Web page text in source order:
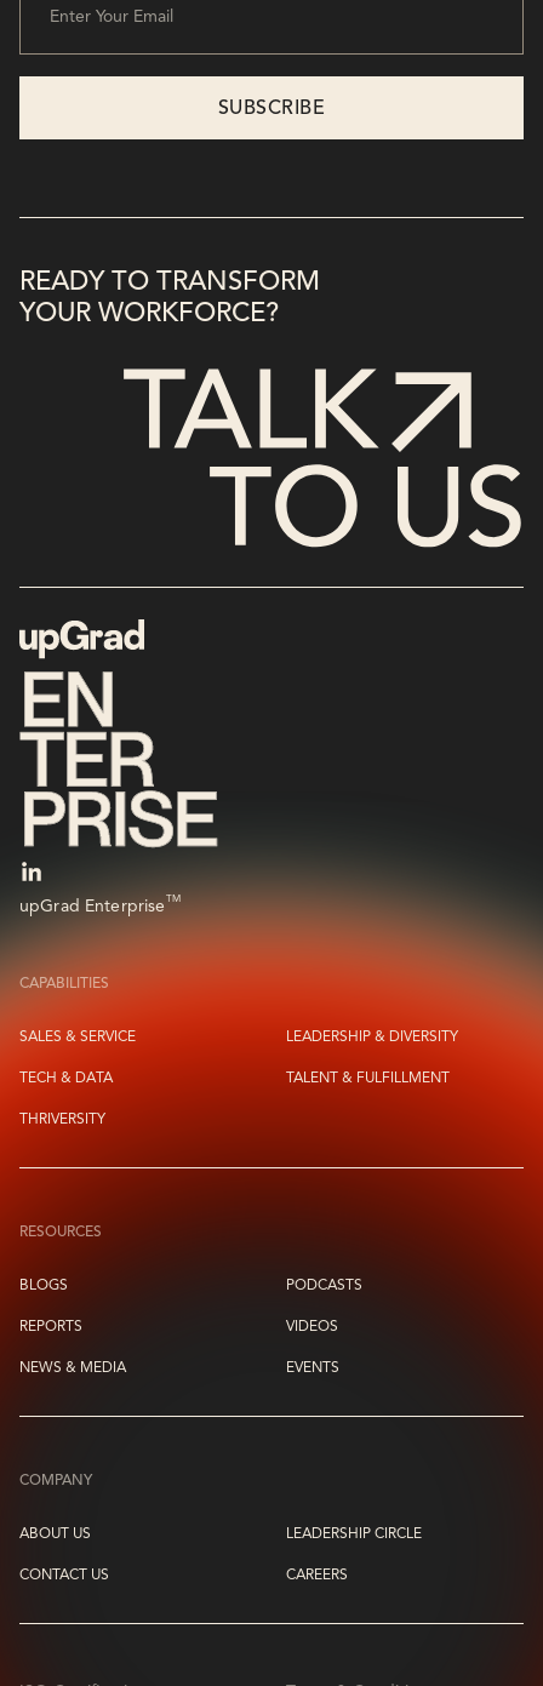
READY TO TRANSFORM
YOUR WORKFORCE?
upGrad EnterpriseTM
CAPABILITIES
SALES & SERVICE LEADERSHIP & DIVERSITY
TECH & DATA TALENT & FULFILLMENT
THRIVERSITY
RESOURCES
BLOGS PODCASTS
REPORTS VIDEOS
NEWS & MEDIA EVENTS
COMPANY
ABOUT US LEADERSHIP CIRCLE
CONTACT US CAREERS